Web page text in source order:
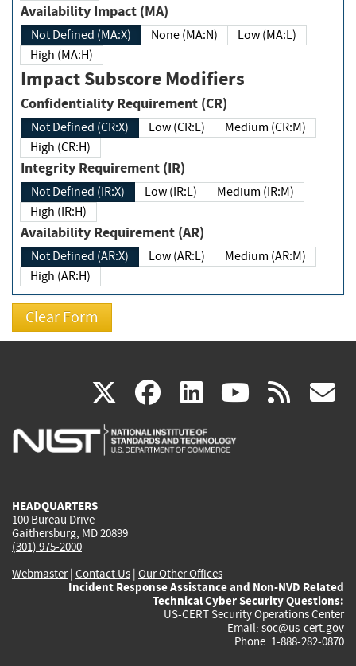
Availability Impact (MA)
Not Defined (MA:X) None (MA:N)
Low (MA:L)
High (MA:H)
Impact Subscore Modifiers
Confidentiality Requirement (CR)
Not Defined (CR:X) Low (CR:L)
Medium (CR:M)
High (CR:H)
Integrity Requirement (IR)
Not Defined (IR:X) Low (IR:L)
Medium (IR:M)
High (IR:H)
Availability Requirement (AR)
Not Defined (AR:X) Low (AR:L)
Medium (AR:M)
High (AR:H)
X(link
is
facebook
(link
is
linkedin
(link
is
(link rss
HEADQUARTERS
100 Bureau Drive
Gaithersburg, MD 20899
(301) 975-2000
Webmaster| Contact Us | Our Other Offices
Incident Response Assistance and Non-NVD Related
Technical Cyber Security Questions:
US-CERT Security Operations Center
Email: soc@us-cert.gov
Phone: 1-888-282-0870